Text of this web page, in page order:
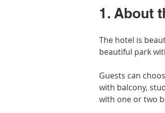
1. About
The hotel is
beautiful park
Guests can
with balcony,
with one or two